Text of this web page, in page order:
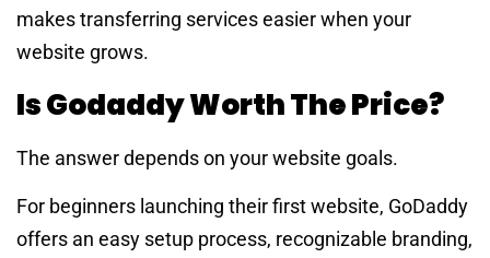
makes transferring services easier when your
website grows.
Is Godaddy Worth The Price?
The answer depends on your website goals.
For beginners launching their first website, GoDaddy
offers an easy setup process, recognizable branding,